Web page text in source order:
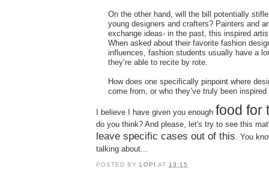
On the other hand, will the bill potentially
young designers and crafters? Painters and
exchange ideas- in the past, this inspired
When asked about their favorite fashion
influences, fashion students usually have a
they’re able to recite by rote.
How does one specifically pinpoint where
come from, or who they’ve truly been inspired
I believe I have given you enough food for
do you think? And please, let's try to see this
leave specific cases out of this . You
talking about...
POSTED BY LOPIAT13:15